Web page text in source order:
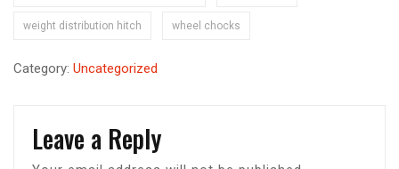
weight distribution hitch wheel chocks
Category: Uncategorized
Leave a Reply